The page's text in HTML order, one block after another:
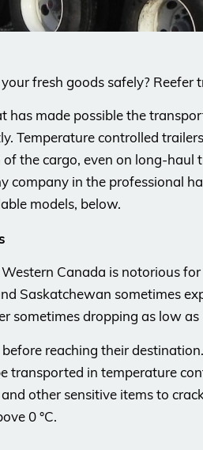
fresh goods safely? Reefer
made possible the
Temperature controlled
the cargo, even on long-haul
company in the professional
models, below.
Canada is notorious
Saskatchewan sometimes
sometimes dropping as low as
reaching their
transported in temperature
other sensitive items to
0 °C.